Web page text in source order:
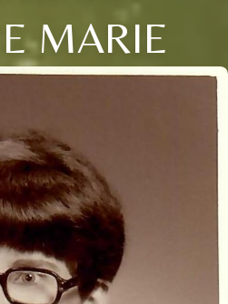
MARIE